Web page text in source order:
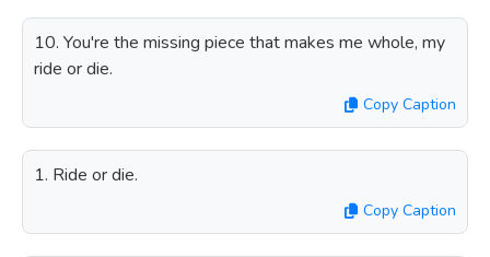
10. You're the missing piece that makes me whole, my
ride or die.
Copy Caption
1. Ride or die.
Copy Caption